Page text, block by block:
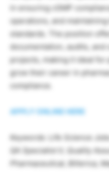
in ensuring cGMP
operations, and
standards. The position
documentation, audits,
projects, making it ideal for
grow their career in
compliance.
APPLY ONLINE HERE
Keywords: Life Science
QA Specialist II, Quality
Pharmaceutical, Billerica,